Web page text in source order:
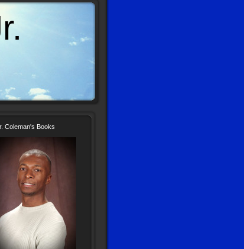
Coleman's Books